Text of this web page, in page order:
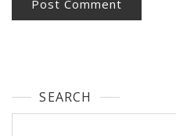
SEARCH